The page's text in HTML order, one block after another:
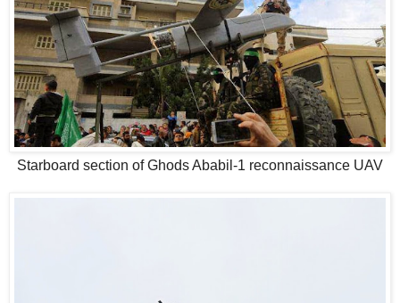
Starboard section of Ghods Ababil-1 reconnaissance UAV